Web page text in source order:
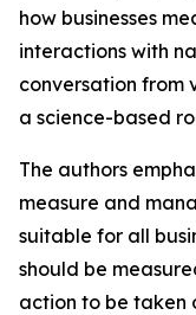
how businesses
interactions with
conversation from
a science-based
The authors
measure and
suitable for all
should be
action to be taken